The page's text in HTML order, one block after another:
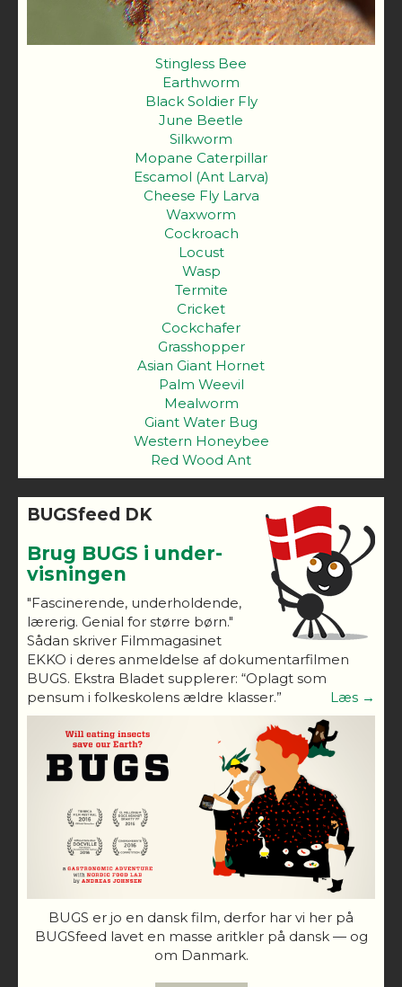
Stingless Bee
Earthworm
Black Soldier Fly
June Beetle
Silkworm
Mopane Caterpillar
Escamol (Ant Larva)
Cheese Fly Larva
Waxworm
Cockroach
Locust
Wasp
Termite
Cricket
Cockchafer
Grasshopper
Asian Giant Hornet
Palm Weevil
Mealworm
Giant Water Bug
Western Honeybee
Red Wood Ant
BUGSfeed DK
Brug BUGS i under-
visningen
"Fascinerende, underholdende,
lærerig. Genial for større børn."
Sådan skriver Filmmagasinet
EKKO i deres anmeldelse af dokumentarfilmen
BUGS. Ekstra Bladet supplerer: “Oplagt som
pensum i folkeskolens ældre klasser.”
Læs →
BUGS er jo en dansk film, derfor har vi her på
BUGSfeed lavet en masse aritkler på dansk — og
om Danmark.